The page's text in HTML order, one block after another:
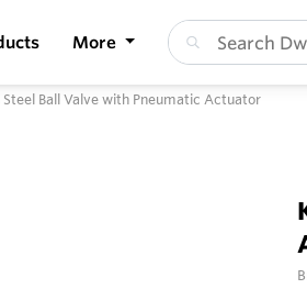
More
Steel Ball Valve with Pneumatic Actuator